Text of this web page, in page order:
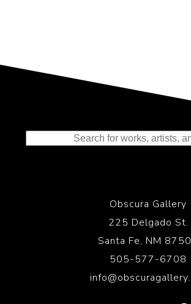
Obscura Gallery
225 Delgado St.
Santa Fe, NM
505-577-6708